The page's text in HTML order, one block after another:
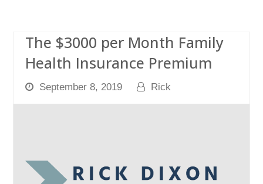
The $3000 per Month Family
Health Insurance Premium
September 8, 2019 Rick